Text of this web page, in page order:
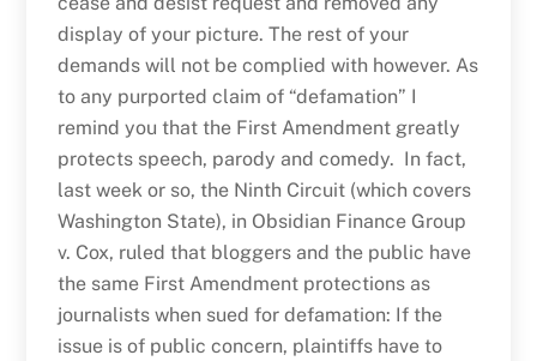
display of your picture. The rest of your
demands will not be complied with however. As
to any purported claim of “defamation” I
remind you that the First Amendment greatly
protects speech, parody and comedy. In fact,
last week or so, the Ninth Circuit (which covers
Washington State), in Obsidian Finance Group
v. Cox, ruled that bloggers and the public have
the same First Amendment protections as
journalists when sued for defamation: If the
issue is of public concern, plaintiffs have to